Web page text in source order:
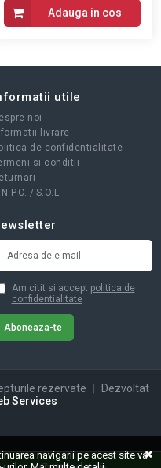
Adauga in cos
utile
noi
livrare
de confidentialitate
si conditii
/ S.O.L.
Am citit si accept politica de
confidentialitate
rezervate |
Dezvoltat
Services
navigarii pe acest site va